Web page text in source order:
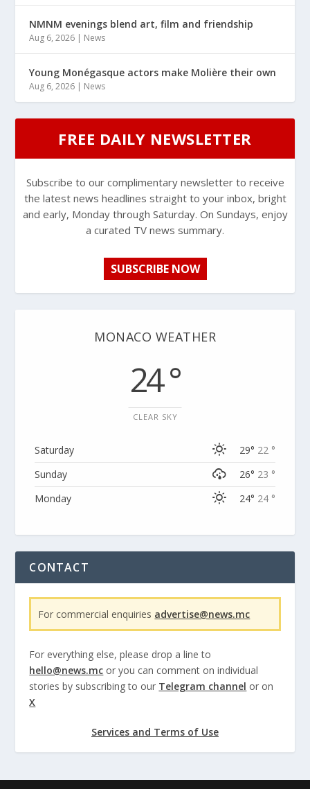
NMNM evenings blend art, film and friendship
Aug 6, 2026 | News
Young Monégasque actors make Molière their own
Aug 6, 2026 | News
FREE DAILY NEWSLETTER
Subscribe to our complimentary newsletter to receive
the latest news headlines straight to your inbox, bright
and early, Monday through Saturday. On Sundays, enjoy
a curated TV news summary.
SUBSCRIBE NOW
MONACO WEATHER
24 °
CLEAR SKY
Saturday 29° 22 °
Sunday
26° 23 °
Monday
24° 24 °
CONTACT
For commercial enquiries advertise@news.mc
For everything else, please drop a line to
hello@news.mc or you can comment on individual
stories by subscribing to our Telegram channel or on
X
Services and Terms of Use